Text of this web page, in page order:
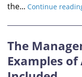
the... Continue
The
Examples